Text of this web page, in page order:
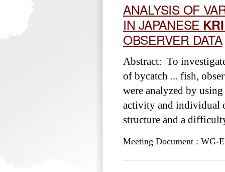
ANALYSIS OF
IN JAPANESE
OBSERVER DATA
Abstract: To
of bycatch ... fish,
were analyzed by
activity and individual
structure and a
Meeting Document : WG-